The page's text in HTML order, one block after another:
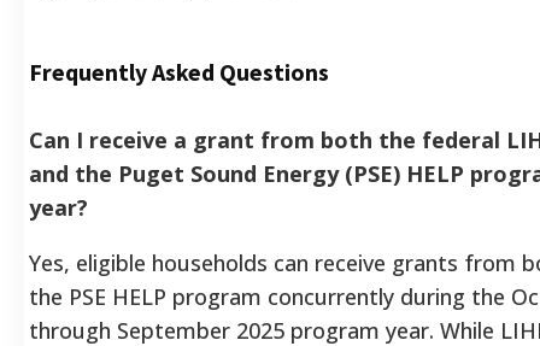
Frequently Asked Questions
Can I receive a grant from both the federal
and the Puget Sound Energy (PSE) HELP
year?
Yes, eligible households can receive grants from
the PSE HELP program concurrently during the
through September 2025 program year. While